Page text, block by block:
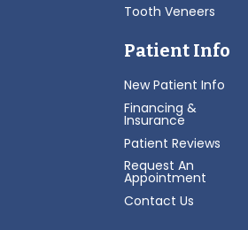
Tooth Veneers
Patient Info
New Patient Info
Financing &
Insurance
Patient Reviews
Request An
Appointment
Contact Us